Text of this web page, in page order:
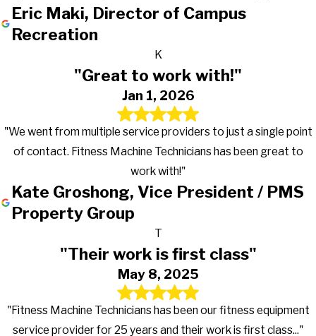
Eric Maki, Director of Campus
Recreation
K
"Great to work with!"
Jan 1, 2026
"We went from multiple service providers to just a single point
of contact. Fitness Machine Technicians has been great to
work with!"
Kate Groshong, Vice President / PMS
Property Group
T
"Their work is first class"
May 8, 2025
"Fitness Machine Technicians has been our fitness equipment
service provider for 25 years and their work is first class..."